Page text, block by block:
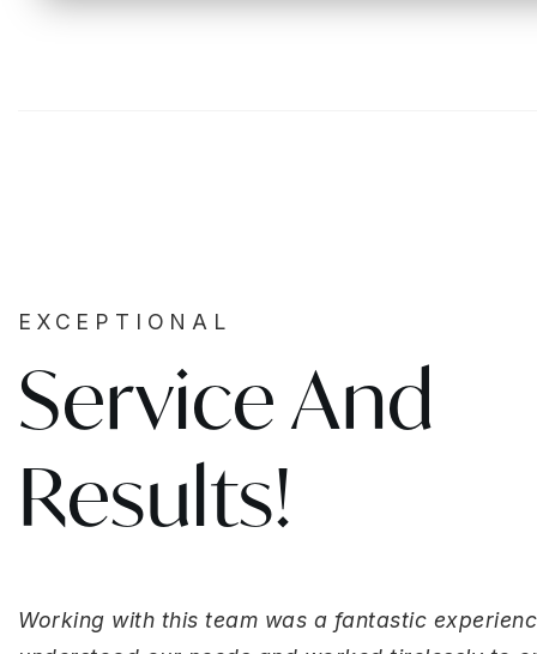
EXCEPTIONAL
Service And
Results!
Working with this team was a fantastic